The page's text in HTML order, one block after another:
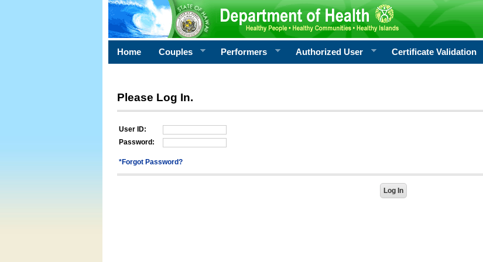
Home Couples Performers Authorized User Certificate Validation
Please Log In.
User ID:
Password:
*Forgot Password?